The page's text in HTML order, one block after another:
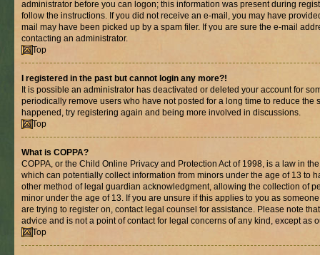
administrator before you can logon; this information was present during
follow the instructions. If you did not receive an e-mail, you may have
mail may have been picked up by a spam filer. If you are sure the e-mail
contacting an administrator.
Top
I registered in the past but cannot login any more?!
It is possible an administrator has deactivated or deleted your account for
periodically remove users who have not posted for a long time to reduce the
happened, try registering again and being more involved in discussions.
Top
What is COPPA?
COPPA, or the Child Online Privacy and Protection Act of 1998, is a law in
which can potentially collect information from minors under the age of 13 to
other method of legal guardian acknowledgment, allowing the collection of
minor under the age of 13. If you are unsure if this applies to you as
are trying to register on, contact legal counsel for assistance. Please note
advice and is not a point of contact for legal concerns of any kind, except as
Top